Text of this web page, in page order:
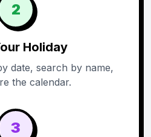
2
Holiday
date, search by name,
the calendar.
3